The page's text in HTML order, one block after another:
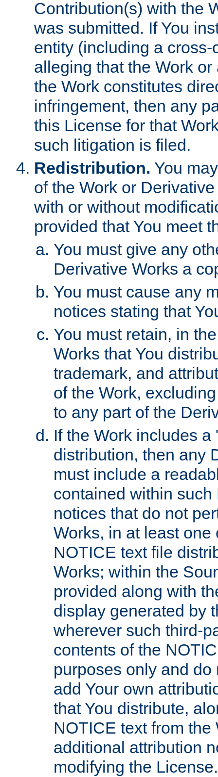
Contribution(s) with the
was submitted. If You
entity (including a
alleging that the Work
the Work constitutes
infringement, then any
this License for that
such litigation is filed.
Redistribution. You
of the Work or
with or without
provided that You meet
You must give any
Derivative Works a
You must cause any
notices stating that
You must retain, in
Works that You
trademark, and
of the Work,
to any part of the
If the Work includes
distribution, then any
must include a
contained within
notices that do not
Works, in at least
NOTICE text file
Works; within the
provided along with
display generated by
wherever such third-
contents of the
purposes only and
add Your own
that You distribute,
NOTICE text from
additional attribution
modifying the License.